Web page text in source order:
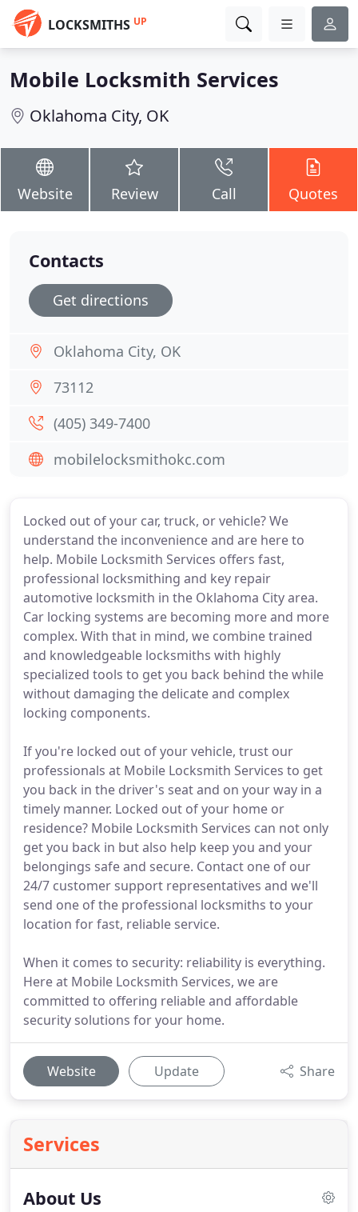
LOCKSMITHS UP
Mobile Locksmith Services
Oklahoma City, OK
Website Review Call Quotes
Locked out of your car, truck, or vehicle? We
understand the inconvenience and are here to
help. Mobile Locksmith Services offers fast,
professional locksmithing and key repair
automotive locksmith in the Oklahoma City area.
Car locking systems are becoming more and more
complex. With that in mind, we combine trained
and knowledgeable locksmiths with highly
specialized tools to get you back behind the while
without damaging the delicate and complex
locking components.
If you're locked out of your vehicle, trust our
professionals at Mobile Locksmith Services to get
you back in the driver's seat and on your way in a
timely manner. Locked out of your home or
residence? Mobile Locksmith Services can not only
get you back in but also help keep you and your
belongings safe and secure. Contact one of our
24/7 customer support representatives and we'll
send one of the professional locksmiths to your
location for fast, reliable service.
When it comes to security: reliability is everything.
Here at Mobile Locksmith Services, we are
committed to offering reliable and affordable
security solutions for your home.
Website Update Share
Services
About Us
Contacts
Get directions
Oklahoma City, OK
73112
(405) 349-7400
mobilelocksmithokc.com